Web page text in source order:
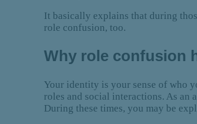
It basically explains that during
role confusion, too.
Why role confusion
Your identity is your sense of who
roles and social interactions. As an
During these times, you may be